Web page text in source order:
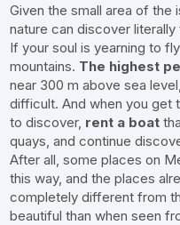
Given the small area of the
nature can discover
If your soul is yearning to
mountains. The highest
near 300 m above sea
difficult. And when you get
to discover, rent a boat
quays, and continue
After all, some places on
this way, and the places
completely different from
beautiful than when seen